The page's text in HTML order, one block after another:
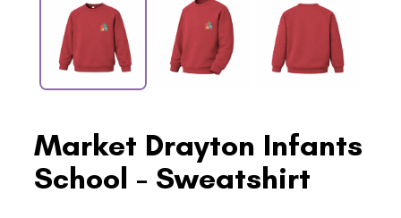
Market Drayton Infants
School - Sweatshirt